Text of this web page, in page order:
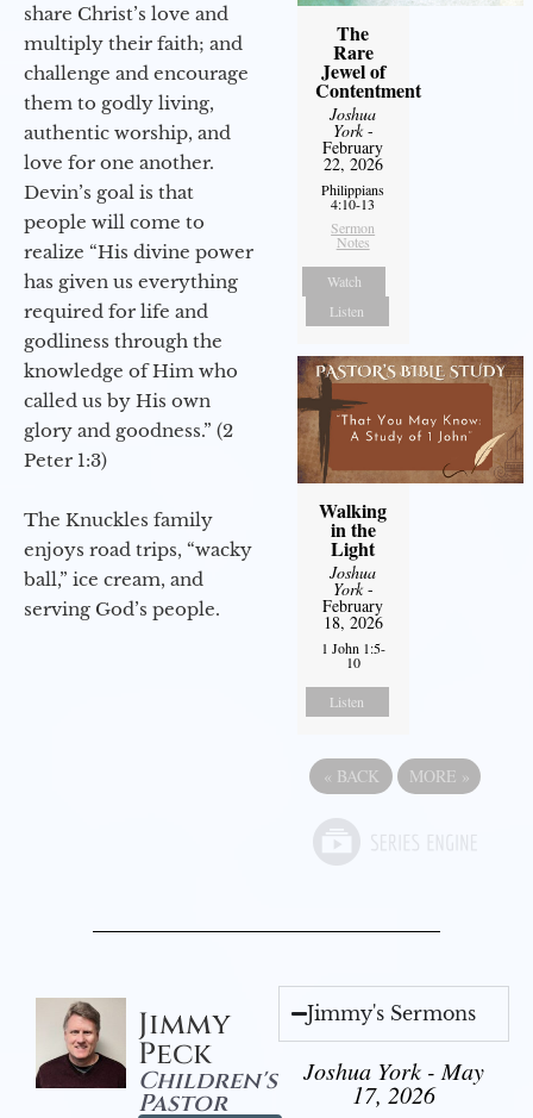
share Christ’s love and
multiply their faith; and
challenge and encourage
them to godly living,
authentic worship, and
love for one another.
Devin’s goal is that
people will come to
realize “His divine power
has given us everything
required for life and
godliness through the
knowledge of Him who
called us by His own
glory and goodness.” (2
Peter 1:3)
The Knuckles family
enjoys road trips, “wacky
ball,” ice cream, and
serving God’s people.
The
Rare
Jewel of
Contentment
Joshua
York-
February
22, 2026
Philippians
4:10-13
Sermon
Notes
Watch
Listen
Walking
in the
Light
Joshua
York-
February
18, 2026
1 John 1:5-
10
Listen
« BACK MORE »
Jimmy
Peck
Children's
Pastor
Jimmy's Sermons
Joshua York - May
17, 2026